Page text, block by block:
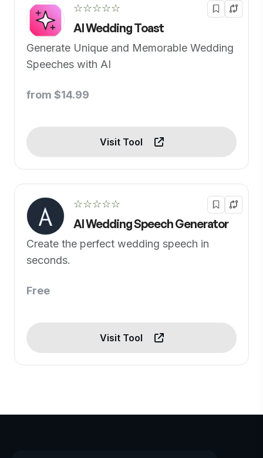
☆☆☆☆☆
AI Wedding Toast
Generate Unique and Memorable Wedding
Speeches with AI
from $14.99
Visit Tool
☆☆☆☆☆
AI Wedding Speech Generator
Create the perfect wedding speech in
seconds.
Free
Visit Tool